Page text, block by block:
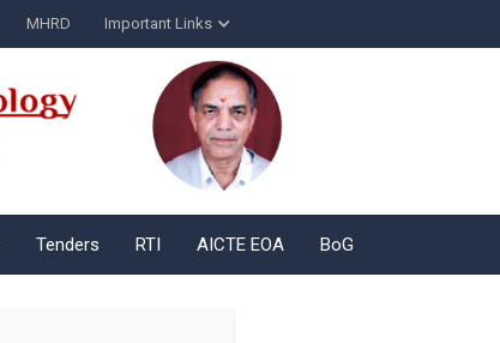
MHRD Important Links
Tenders RTI AICTE EOA BoG